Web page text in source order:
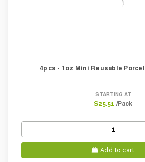
4pcs - 1oz Mini Reusable
STARTING AT
$25.51 /Pack
Add to cart